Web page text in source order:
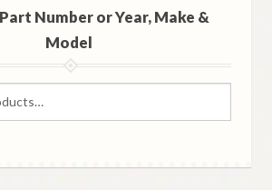
Number or Year, Make &
Model